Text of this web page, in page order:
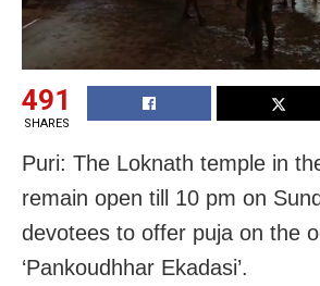
491
SHARES
Puri: The Loknath temple in
remain open till 10 pm on
devotees to offer puja on the
‘Pankoudhhar Ekadasi’.